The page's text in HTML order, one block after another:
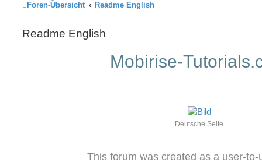
Foren-Übersicht Readme English
Readme English
Mobirise-
Deutsche Seite
This forum was created as a user-to-